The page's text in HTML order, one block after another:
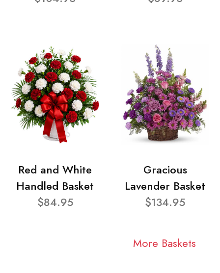
Red and White
Handled Basket
$84.95
Gracious
Lavender Basket
$134.95
More Baskets